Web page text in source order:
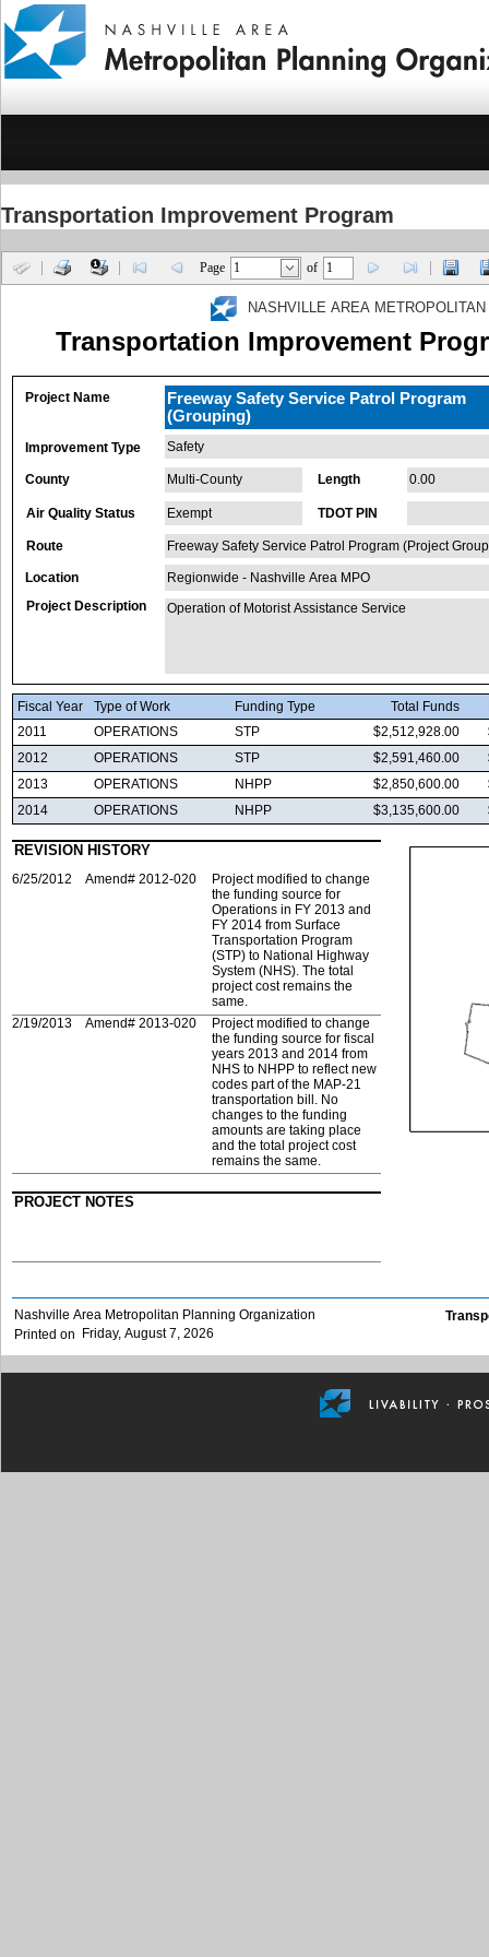
Transportation Improvement Program
Page of
NASHVILLE AREA
Transportation Improvement
Project Name
Freeway Safety Service Patrol Program
(Grouping)
Improvement Type Safety
County Multi-County Length 0.00
Air Quality Status Exempt TDOT PIN
Route Freeway Safety Service Patrol Program (Project
Location
Regionwide - Nashville Area MPO
Project Description
Operation of Motorist Assistance Service
Fiscal Year Type of Work Funding Type Total Funds
2011
OPERATIONS STP $2,512,928.00
2012
OPERATIONS STP $2,591,460.00
2013
OPERATIONS NHPP $2,850,600.00
2014
OPERATIONS NHPP $3,135,600.00
REVISION HISTORY
6/25/2012 Amend# 2012-020
Project modified to change
the funding source for
Operations in FY 2013 and
FY 2014 from Surface
Transportation Program
(STP) to National Highway
System (NHS). The total
project cost remains the
same.
2/19/2013
Amend# 2013-020
Project modified to change
the funding source for fiscal
years 2013 and 2014 from
NHS to NHPP to reflect new
codes part of the MAP-21
transportation bill. No
changes to the funding
amounts are taking place
and the total project cost
remains the same.
PROJECT NOTES
Nashville Area Metropolitan Planning Organization
Printed on
Friday, August 7, 2026